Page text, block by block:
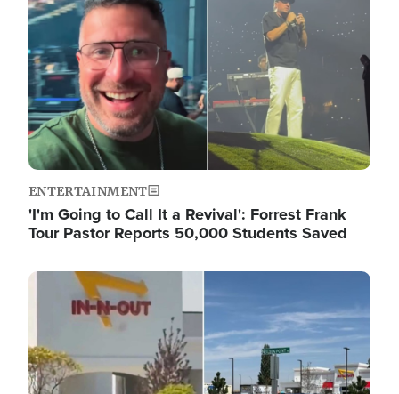
ENTERTAINMENT
'I'm Going to Call It a Revival': Forrest Frank
Tour Pastor Reports 50,000 Students Saved
Image